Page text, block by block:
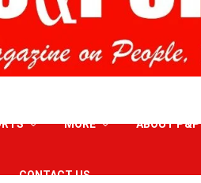
MORE ABOUT P&P
CONTACT US